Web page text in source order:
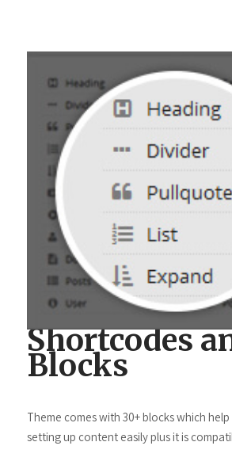
Shortcodes
Blocks
Theme comes with 30+ blocks which
setting up content easily plus it is